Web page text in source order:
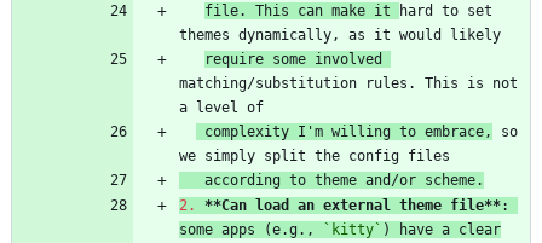
file. This can make it
hard to set
matching/substitution rules. This is not
complexity I'm willing to embrace,
so
   according to theme and/or scheme.
2.
**Can load an external theme file**:
some apps (e.g.,
`kitty` ) have a clear